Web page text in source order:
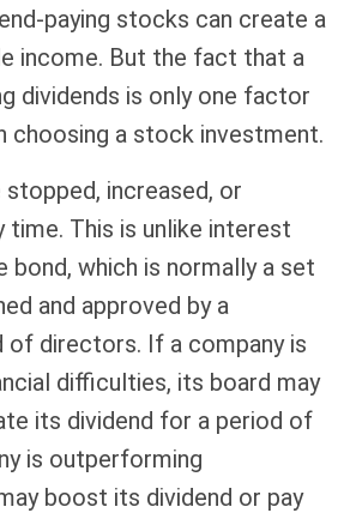
paying stocks can create a
income. But the fact that a
dividends is only one factor
choosing a stock investment.
stopped, increased, or
time. This is unlike interest
which is normally a set
and approved by a
of directors. If a company is
difficulties, its board may
its dividend for a period of
is outperforming
boost its dividend or pay